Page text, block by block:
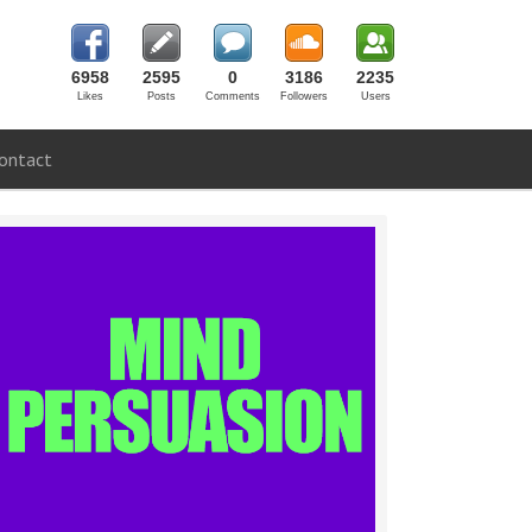
6958
Likes
2595
Posts
0
Comments
3186
Followers
2235
Users